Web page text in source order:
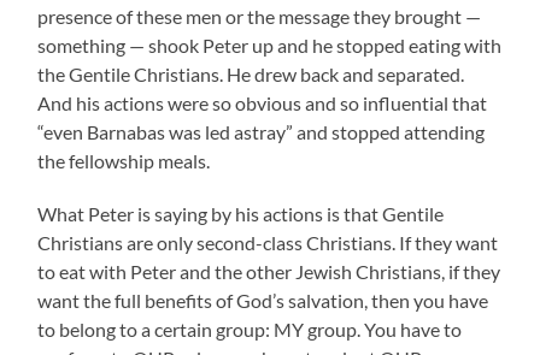
presence of these men or the message they brought —
something — shook Peter up and he stopped eating with
the Gentile Christians. He drew back and separated.
And his actions were so obvious and so influential that
“even Barnabas was led astray” and stopped attending
the fellowship meals.
What Peter is saying by his actions is that Gentile
Christians are only second-class Christians. If they want
to eat with Peter and the other Jewish Christians, if they
want the full benefits of God’s salvation, then you have
to belong to a certain group: MY group. You have to